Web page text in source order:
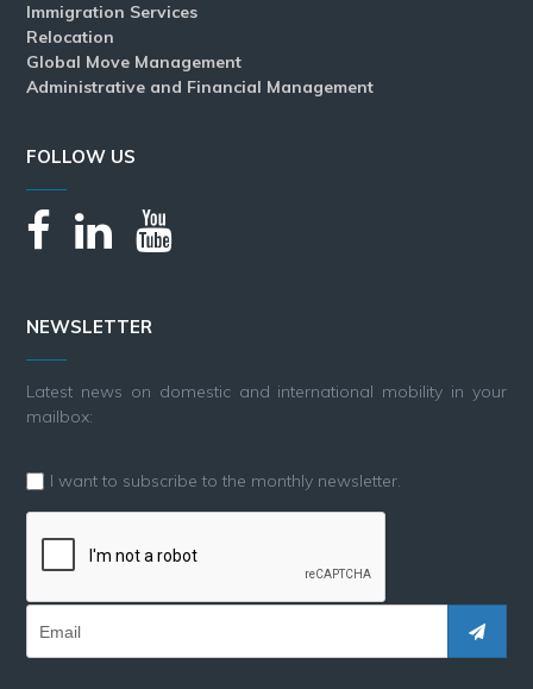
Immigration Services
Relocation
Global Move Management
Administrative and Financial Management
FOLLOW US
NEWSLETTER
Latest news on domestic and international mobility in your
mailbox:
I want to subscribe to the monthly newsletter.